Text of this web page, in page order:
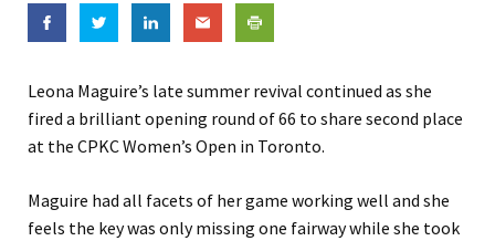
Leona Maguire’s late summer revival continued as she
fired a brilliant opening round of 66 to share second place
at the CPKC Women’s Open in Toronto.
Maguire had all facets of her game working well and she
feels the key was only missing one fairway while she took